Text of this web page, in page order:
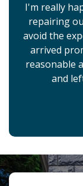
I'm really
repairing
avoid the
arrived
reasonable
and